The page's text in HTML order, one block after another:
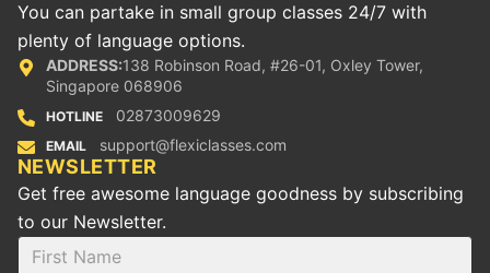
You can partake in small group classes 24/7 with
plenty of language options.
ADDRESS:138 Robinson Road, #26-01, Oxley Tower,
Singapore 068906
HOTLINE 02873009629
EMAIL support@flexiclasses.com
NEWSLETTER
Get free awesome language goodness by subscribing
to our Newsletter.